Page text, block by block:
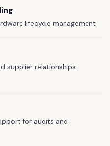
lifecycle management
supplier relationships
for audits and